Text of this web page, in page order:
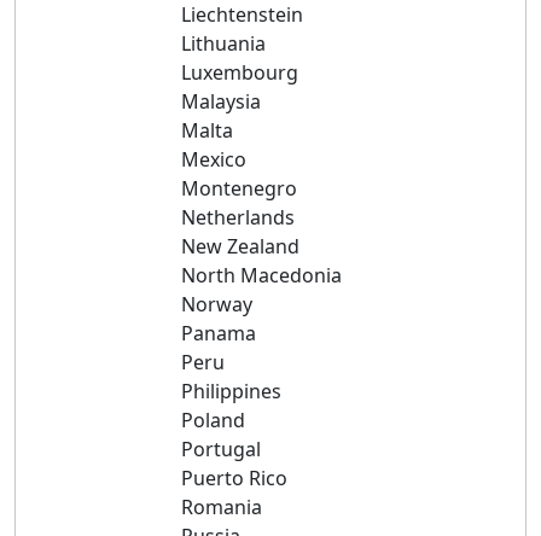
Liechtenstein
Lithuania
Luxembourg
Malaysia
Malta
Mexico
Montenegro
Netherlands
New Zealand
North Macedonia
Norway
Panama
Peru
Philippines
Poland
Portugal
Puerto Rico
Romania